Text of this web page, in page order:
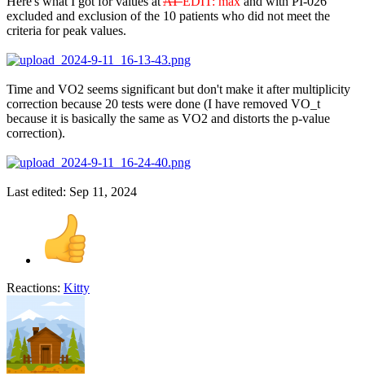
excluded and exclusion of the 10 patients who did not meet the
criteria for peak values.
Time and VO2 seems significant but don't make it after multiplicity
correction because 20 tests were done (I have removed VO_t
because it is basically the same as VO2 and distorts the p-value
correction).
Last edited: Sep 11, 2024
Reactions: Kitty